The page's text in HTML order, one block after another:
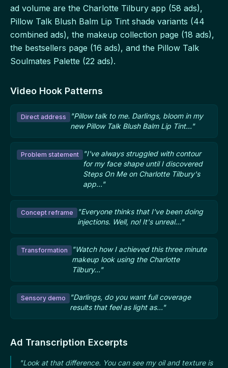
ad volume are the Charlotte Tilbury app (58 ads),
Pillow Talk Blush Balm Lip Tint shade variants (44
combined ads), the makeup collection page (18 ads),
the bestsellers page (16 ads), and the Pillow Talk
Soulmates Palette (22 ads).
Video Hook Patterns
Direct address
"Pillow talk to me. Darlings, bloom in my
new Pillow Talk Blush Balm Lip Tint..."
Problem statement
"I've always struggled with contour
for my face shape until I discovered
Steps On Me on Charlotte Tilbury's
app..."
Concept reframe
"Everyone thinks that I've been doing
injections. Well, no! It's unreal..."
Transformation
"Watch how I achieved this three minute
makeup look using the Charlotte
Tilbury..."
Sensory demo
"Darlings, do you want full coverage
results that feel as light as..."
Ad Transcription Excerpts
"Look at that difference. You can see my oil and texture is